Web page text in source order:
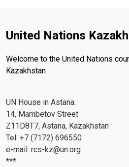
United Nations
Welcome to the United Nations
Kazakhstan
UN House in Astana:
14, Mambetov Street
Z11D8T7, Astana, Kazakhstan
Tel: +7 (7172) 696550
e-mail: rcs-kz@un.org
***